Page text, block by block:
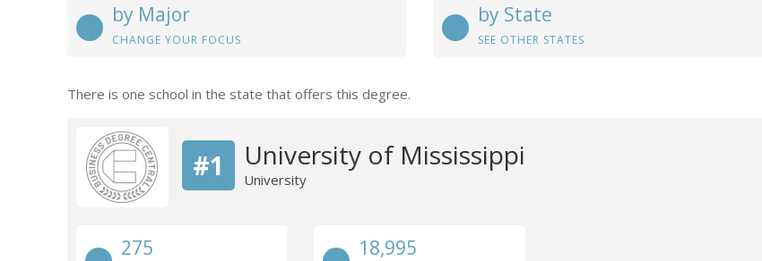
by Major
CHANGE YOUR FOCUS
by State
SEE OTHER STATES
There is one school in the state that offers this degree.
#1 University of Mississippi
University
275 18,995